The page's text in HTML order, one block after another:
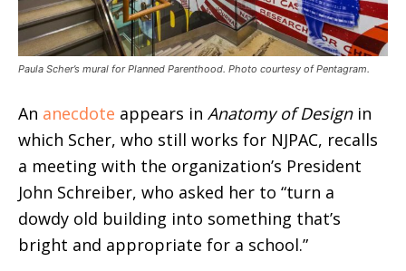
Paula Scher’s mural for Planned Parenthood. Photo courtesy of Pentagram.
An anecdote appears in Anatomy of Designin
which Scher, who still works for NJPAC, recalls
a meeting with the organization’s President
John Schreiber, who asked her to “turn a
dowdy old building into something that’s
bright and appropriate for a school.”